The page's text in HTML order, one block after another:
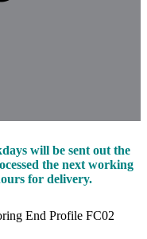
will be sent out the
the next working
for delivery.
End Profile FC02